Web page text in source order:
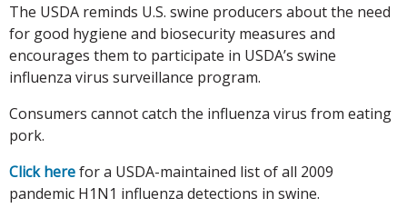
The USDA reminds U.S. swine producers about the need
for good hygiene and biosecurity measures and
encourages them to participate in USDA’s swine
influenza virus surveillance program.
Consumers cannot catch the influenza virus from eating
pork.
Click herefor a USDA-maintained list of all 2009
pandemic H1N1 influenza detections in swine.